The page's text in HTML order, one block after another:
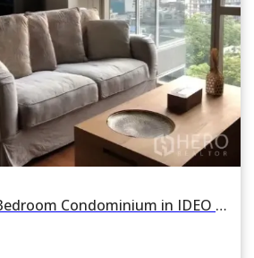
For rent or sale 2 Bedroom Condominium in IDEO Morph 38 ASHTON in Phra Khanong, Khlong Toei, Bangkok